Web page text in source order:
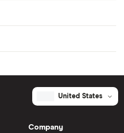
United States
Company